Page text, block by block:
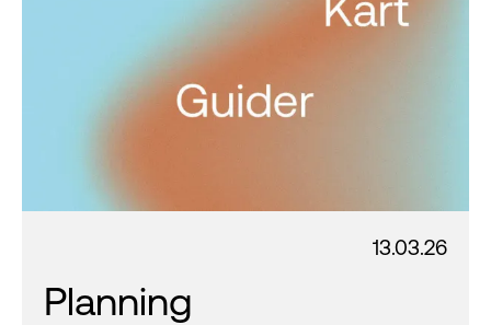
13.03.26
Planning